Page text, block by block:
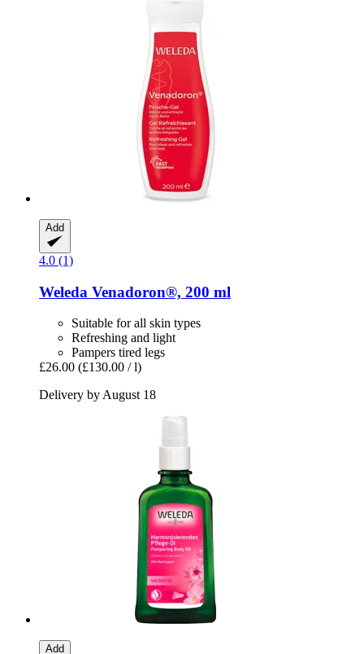
Add
4.0 (1)
Weleda Venadoron®, 200 ml
Suitable for all skin types
Refreshing and light
Pampers tired legs
£26.00 (£130.00 / l)
Delivery by August 18
Add